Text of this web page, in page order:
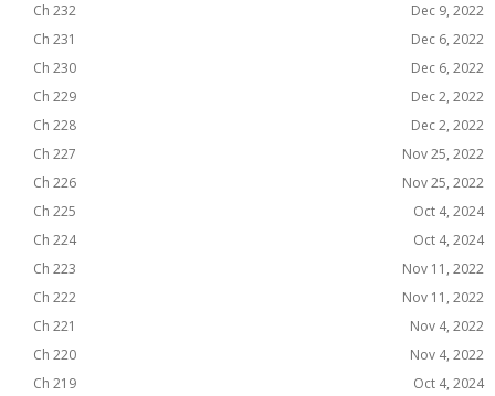
Ch 232
Dec 9, 2022
Ch 231
Dec 6, 2022
Ch 230
Dec 6, 2022
Ch 229
Dec 2, 2022
Ch 228
Dec 2, 2022
Ch 227
Nov 25, 2022
Ch 226
Nov 25, 2022
Ch 225
Oct 4, 2024
Ch 224
Oct 4, 2024
Ch 223
Nov 11, 2022
Ch 222
Nov 11, 2022
Ch 221
Nov 4, 2022
Ch 220
Nov 4, 2022
Ch 219
Oct 4, 2024